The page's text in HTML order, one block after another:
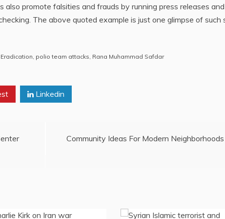
also promote falsities and frauds by running press releases and
The above quoted example is just one glimpse of such
polio team attacks Rana Muhammad Safdar
Linkedin
Community Ideas For Modern Neighborhoods